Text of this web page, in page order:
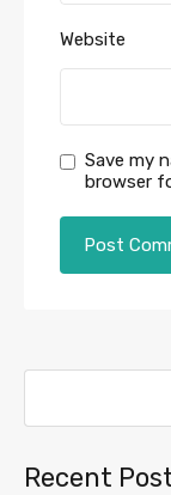
Website
Save my
browser
Recent